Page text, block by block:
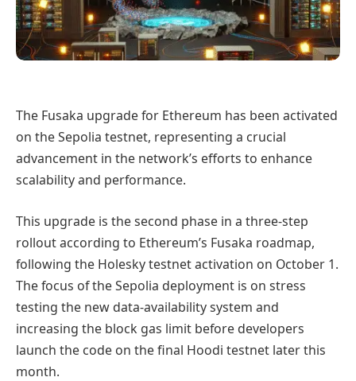
The Fusaka upgrade for Ethereum has been activated
on the Sepolia testnet, representing a crucial
advancement in the network’s efforts to enhance
scalability and performance.
This upgrade is the second phase in a three-step
rollout according to Ethereum’s Fusaka roadmap,
following the Holesky testnet activation on October 1.
The focus of the Sepolia deployment is on stress
testing the new data-availability system and
increasing the block gas limit before developers
launch the code on the final Hoodi testnet later this
month.